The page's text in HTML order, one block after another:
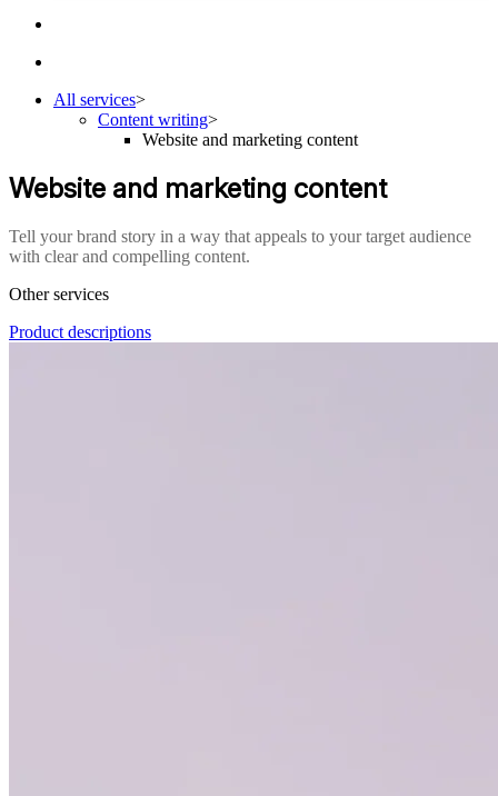
All services>
Content writing>
Website and marketing content
Website and marketing content
Tell your brand story in a way that appeals to your target audience
with clear and compelling content.
Other services
Product descriptions